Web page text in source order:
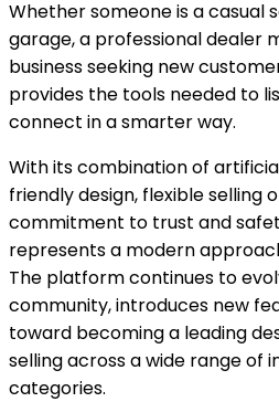
Whether someone is a casual
garage, a professional dealer
business seeking new
provides the tools needed to
connect in a smarter way.
With its combination of
friendly design, flexible selling
commitment to trust and
represents a modern
The platform continues to
community, introduces new
toward becoming a leading
selling across a wide range of
categories.